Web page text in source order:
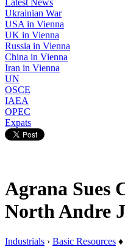
Latest News
Ukrainian War
USA in Vienna
UK in Vienna
Russia in Vienna
China in Vienna
Iran in Vienna
UN
OSCE
IAEA
OPEC
Expats
Agrana Sues
North Andre
Industrials › Basic Resources ♦